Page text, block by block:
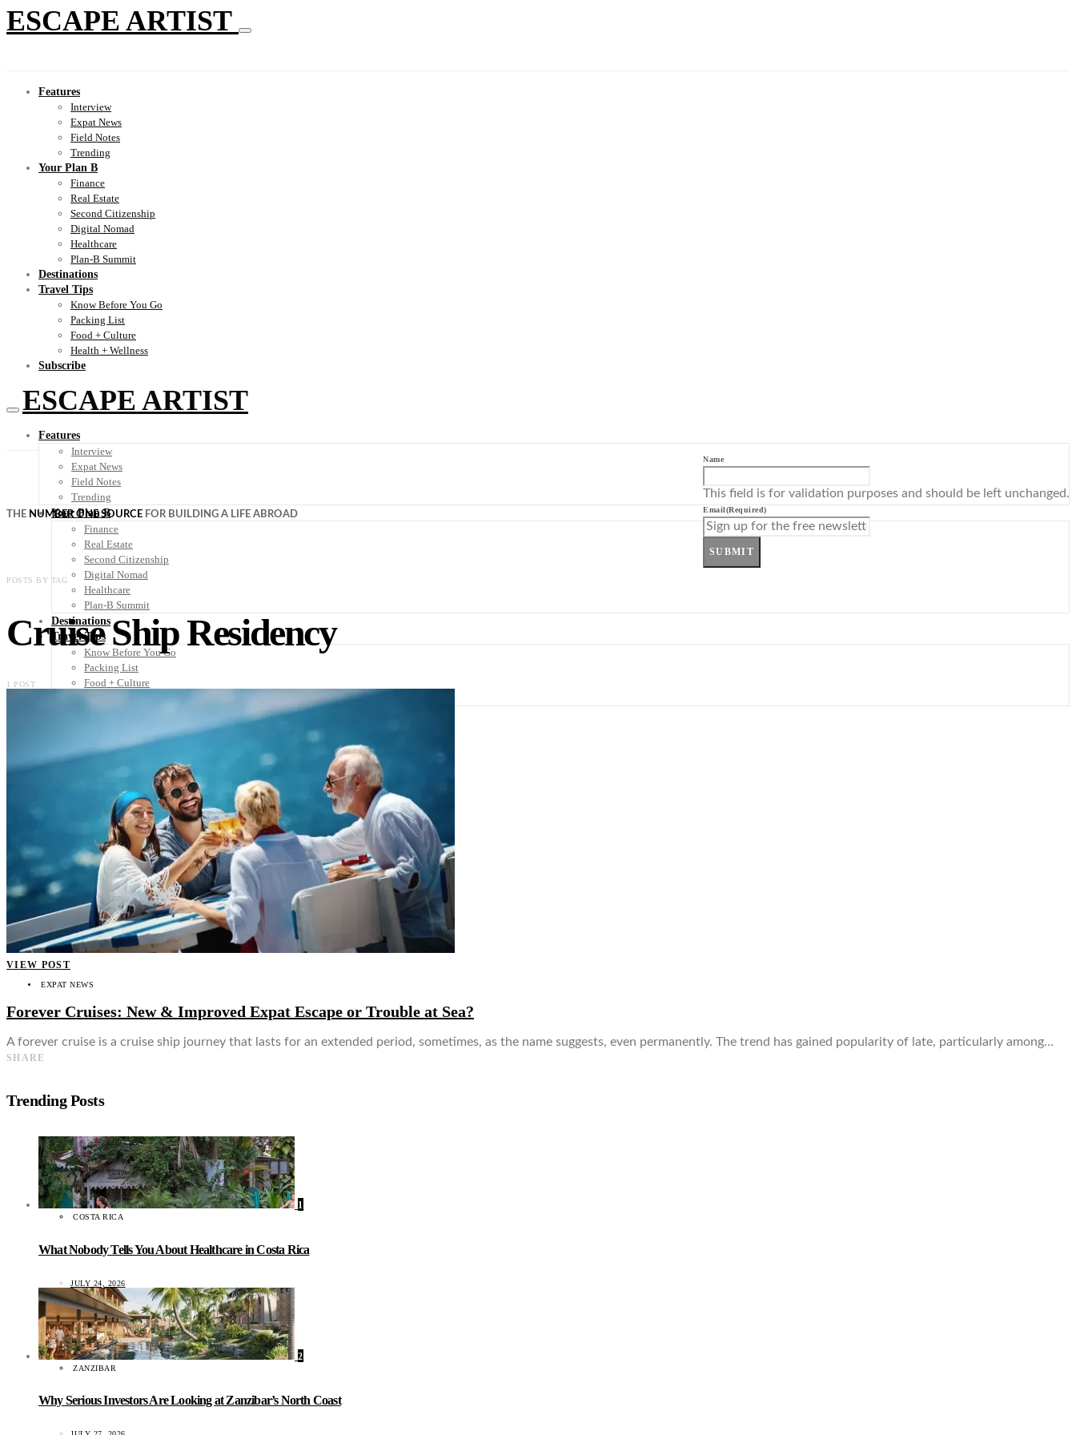
ESCAPE ARTIST
Features
Interview
Expat News
Field Notes
Trending
Your Plan B
Finance
Real Estate
Second Citizenship
Digital Nomad
Healthcare
Plan-B Summit
Destinations
Travel Tips
Know Before You Go
Packing List
Food + Culture
Health + Wellness
Subscribe
ESCAPE ARTIST
Features
Interview
Expat News
Field Notes
Trending
Your Plan B
Finance
Real Estate
Second Citizenship
Digital Nomad
Healthcare
Plan-B Summit
Destinations
Travel Tips
Know Before You Go
Packing List
Food + Culture
THE NUMBER ONE SOURCE FOR BUILDING A LIFE ABROAD
Name
This field is for validation purposes and should be left unchanged.
Email(Required)
SUBMIT
POSTS BY TAG
Cruise Ship Residency
1 POST
VIEW POST
EXPAT NEWS
Forever Cruises: New & Improved Expat Escape or Trouble at Sea?
A forever cruise is a cruise ship journey that lasts for an extended period, sometimes, as the name suggests, even permanently. The trend has gained popularity of late, particularly among…
SHARE
Trending Posts
1
COSTA RICA
What Nobody Tells You About Healthcare in Costa Rica
JULY 24, 2026
2
ZANZIBAR
Why Serious Investors Are Looking at Zanzibar’s North Coast